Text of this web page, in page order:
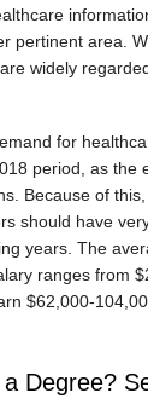
pertinent area.
widely
for
period, as the
Because of
should have
years. The
ranges from
$62,000-
Degree?